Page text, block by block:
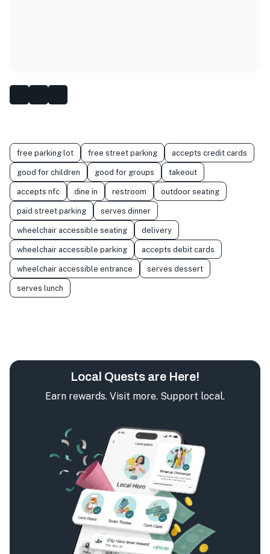
free parking lot free street parking accepts credit cards
good for children good for groups takeout
accepts nfc dine in restroom outdoor seating
paid street parking serves dinner
wheelchair accessible seating delivery
wheelchair accessible parking accepts debit cards
wheelchair accessible entrance serves dessert
serves lunch
Local Quests are Here!
Earn rewards. Visit more. Support local.